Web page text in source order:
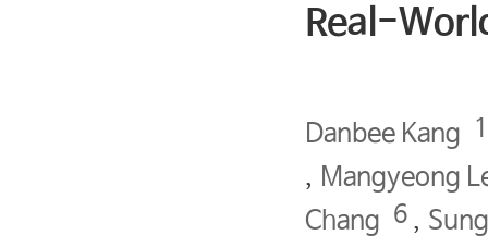
Real-
Danbee Kang
, Mangyeong
Chang 6 ,